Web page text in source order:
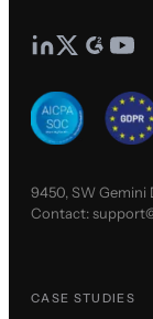
9450, SW Gemini
Contact:
CASE STUDIES